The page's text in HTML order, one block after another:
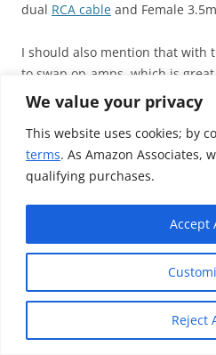
We value your privacy
This website uses cookies; by
terms. As Amazon Associates,
qualifying purchases.
Reject
Accept
dual RCA cable and Female
I should also mention that with
to swap op-amps, which is
didn’t buy or swap an op-amps,
on the product I would be
addition to have, as audio is